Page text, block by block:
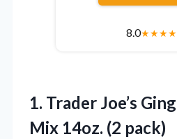
8.0★★★★
1. Trader Joe’s
Mix 14oz. (2 pack)